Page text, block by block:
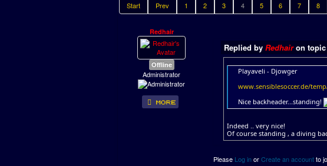
Start Prev 1 2 3 4 5 6 7 8
Redhair
Offline
Administrator
Replied by Redhairon topic
Playaveli - Djowger
www.sensiblesoccer.de/
Nice backheader...standing!
Indeed .. very nice!
Of course standing , a diving
Please Log inorCreate an accountto